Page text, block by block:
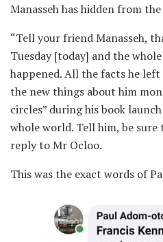
Manasseh has hidden from
“Tell your friend Manasseh,
Tuesday [today] and the
happened. All the facts he
the new things about him
circles” during his book
whole world. Tell him, be
reply to Mr Ocloo.
This was the exact words of